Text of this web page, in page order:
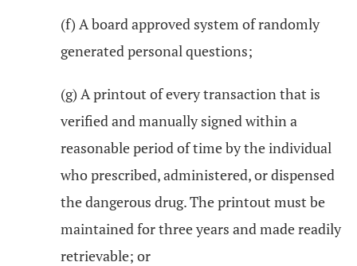
(f) A board approved system of randomly
generated personal questions;
(g) A printout of every transaction that is
verified and manually signed within a
reasonable period of time by the individual
who prescribed, administered, or dispensed
the dangerous drug. The printout must be
maintained for three years and made readily
retrievable; or